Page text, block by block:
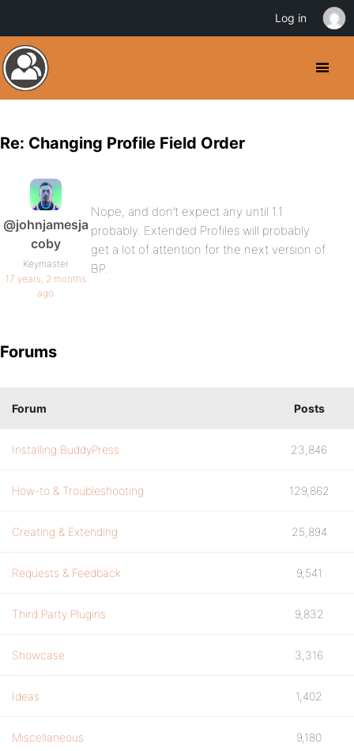
Re: Changing Profile Field Order
@johnjamesja
coby
Keymaster
17 years, 2 months
ago
Nope, and don’t expect any until 1.1
probably. Extended Profiles will probably
get a lot of attention for the next version of
BP.
Forums
Forum Posts
Installing BuddyPress 23,846
How-to & Troubleshooting 129,862
Creating & Extending 25,894
Requests & Feedback 9,541
Third Party Plugins 9,832
Showcase 3,316
Ideas 1,402
Miscellaneous 9,180
Log in